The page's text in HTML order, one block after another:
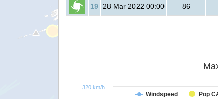
19 28 Mar 2022 00:00 86
Windspeed Pop
320 km/h